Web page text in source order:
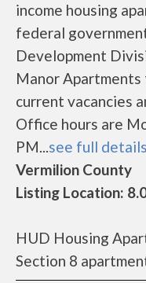
income housing
federal
Development
Manor
current vacancies
Office hours are
PM...see full details
Vermilion County
Listing Location:
HUD Housing
Section 8